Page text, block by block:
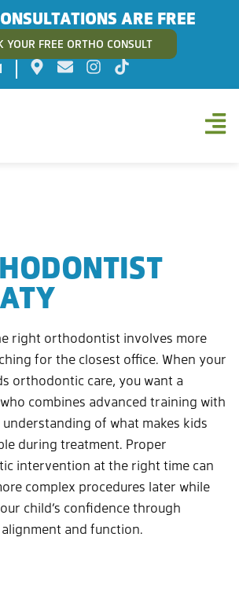
ARE FREE
YOUR FREE ORTHO CONSULT
right orthodontist involves more
for the closest office. When your
orthodontic care, you want a
combines advanced training with
understanding of what makes kids
during treatment. Proper
intervention at the right time can
complex procedures later while
child’s confidence through
and function.